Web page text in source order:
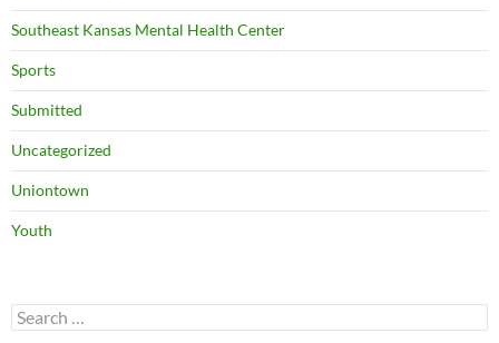
Southeast Kansas Mental Health Center
Sports
Submitted
Uncategorized
Uniontown
Youth
Search
for: